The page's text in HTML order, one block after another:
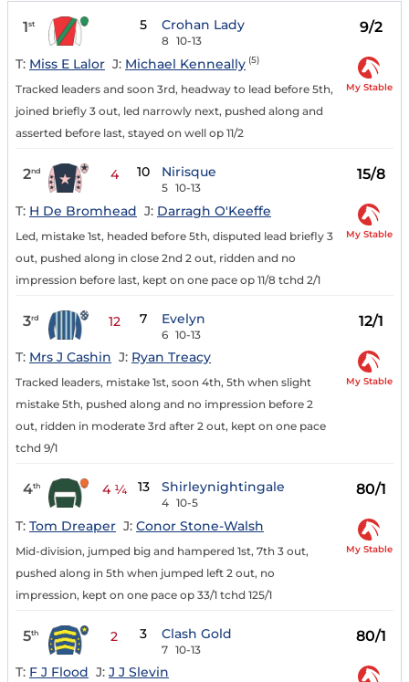
1st 5 Crohan Lady
8 10-13
9/2
T: Miss E Lalor J: Michael Kenneally (5)
Tracked leaders and soon 3rd, headway to lead before 5th,
joined briefly 3 out, led narrowly next, pushed along and
asserted before last, stayed on well op 11/2
My Stable
2nd 4 10 Nirisque
5 10-13
15/8
T: H De Bromhead J: Darragh O'Keeffe
Led, mistake 1st, headed before 5th, disputed lead briefly 3
out, pushed along in close 2nd 2 out, ridden and no
impression before last, kept on one pace op 11/8 tchd 2/1
My Stable
3rd 12 7 Evelyn
6 10-13
12/1
T: Mrs J Cashin J: Ryan Treacy
Tracked leaders, mistake 1st, soon 4th, 5th when slight
mistake 5th, pushed along and no impression before 2
out, ridden in moderate 3rd after 2 out, kept on one pace
tchd 9/1
My Stable
4th 4 ¼ 13 Shirleynightingale
4 10-5
80/1
T: Tom Dreaper J: Conor Stone-Walsh
Mid-division, jumped big and hampered 1st, 7th 3 out,
pushed along in 5th when jumped left 2 out, no
impression, kept on one pace op 33/1 tchd 125/1
My Stable
5th 2 3 Clash Gold
7 10-13
80/1
T: F J Flood J: J J Slevin